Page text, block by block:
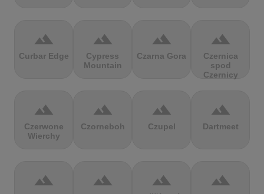
terrain
Curbar Edge
terrain
Cypress
Mountain
terrain
Czarna Gora
terrain
Czernica
spod
Czernicy
terrain
Czerwone
Wierchy
terrain
Czorneboh
terrain
Czupel
terrain
Dartmeet
terrain terrain terrain terrain